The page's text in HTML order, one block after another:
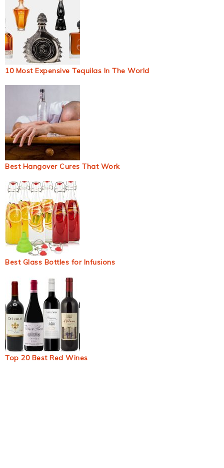
10 Most Expensive Tequilas In The World
Best Hangover Cures That Work
Best Glass Bottles for Infusions
Top 20 Best Red Wines